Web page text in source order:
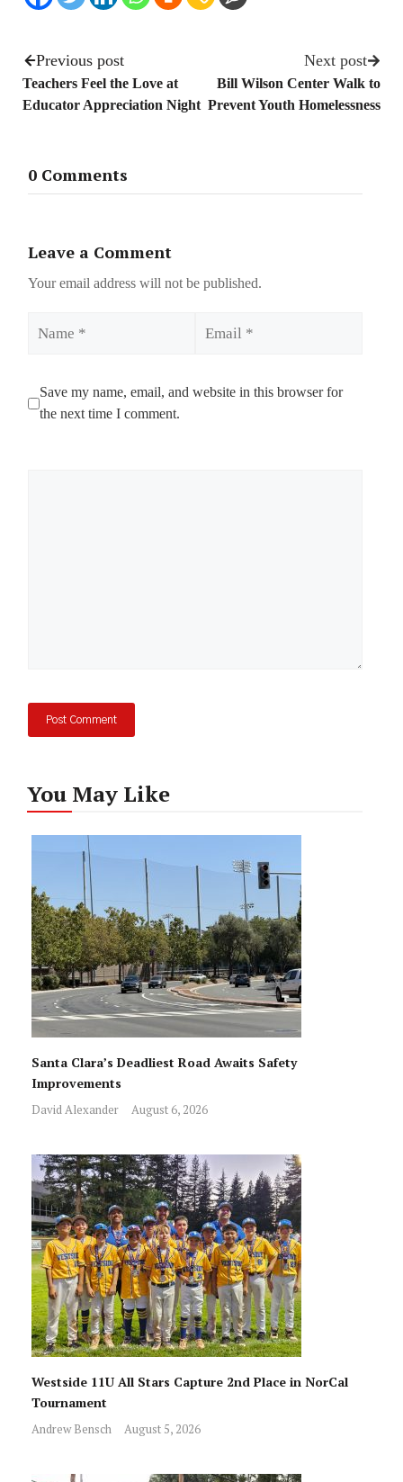
Previous post
Teachers Feel the Love at
Educator Appreciation Night
Next post
Bill Wilson Center Walk to
Prevent Youth Homelessness
0 Comments
Leave a Comment
Your email address will not be published.
Save my name, email, and website in this browser for
the next time I comment.
You May Like
Santa Clara’s Deadliest Road Awaits Safety
Improvements
David Alexander August 6, 2026
Westside 11U All Stars Capture 2nd Place in NorCal
Tournament
Andrew Bensch August 5, 2026